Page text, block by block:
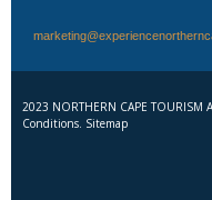
2023 NORTHERN CAPE TOURISM
Conditions. Sitemap